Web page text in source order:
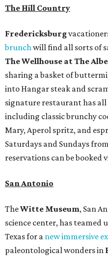
The Hill Country
Fredericksburg
brunchwill find all sorts of
The Wellhouse atThe
sharing a basket of
into Hangar steak and
signature restaurant has all
including classic brunchy
Mary, Aperol spritz, and
Saturdays and Sundays
reservations can be booked
San Antonio
TheWitte Museum, San
science center, has
Texas for a new immersive
paleontological wonders in